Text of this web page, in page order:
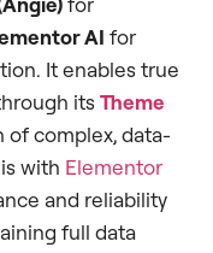
AI for
It enables true
itsTheme
of complex, data-
with Elementor
and reliability
full data